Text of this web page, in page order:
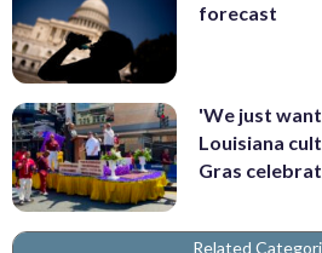
forecast
'We just
Louisiana
Gras
Related